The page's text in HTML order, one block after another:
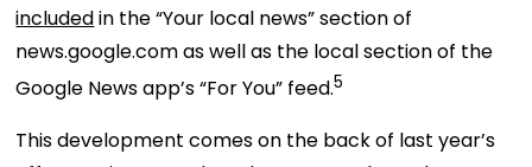
includedin the “Your local news” section of
news.google.com as well as the local section of the
Google News app’s “For You” feed.5
This development comes on the back of last year’s